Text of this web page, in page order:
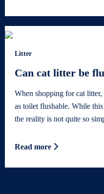
Litter
Can cat litter be
When shopping for cat
as toilet flushable. While
the reality is not quite so
Read more